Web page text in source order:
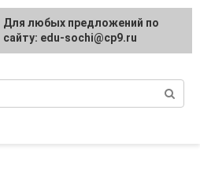
and neighboring
For any suggestions regarding
the site:[email protected]
Для любых предложений по
сайту: edu-sochi@cp9.ru